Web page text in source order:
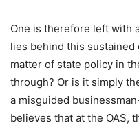
One is therefore left with
lies behind this sustained
matter of state policy in
through? Or is it simply
a misguided
believes that at the OAS,